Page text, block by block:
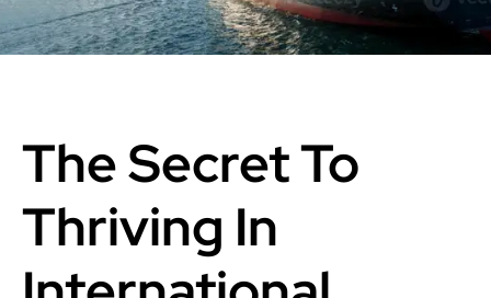
The Secret To
Thriving In